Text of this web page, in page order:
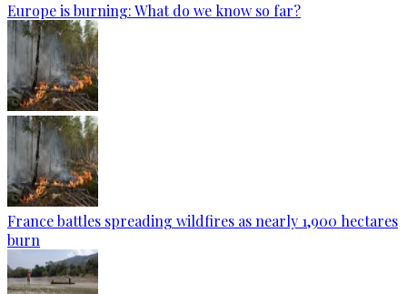
Europe is burning: What do we know so far?
France battles spreading wildfires as nearly 1,900 hectares
burn